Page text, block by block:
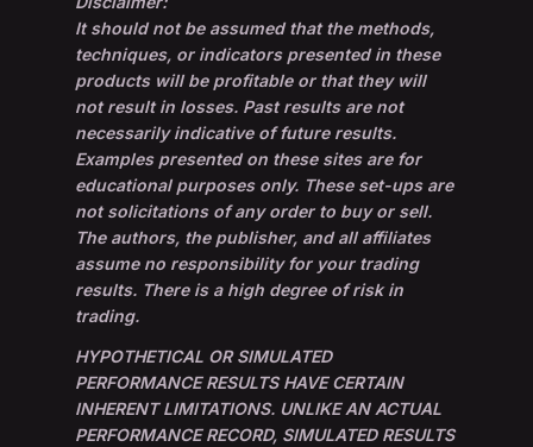
It should not be assumed that the methods,
techniques, or indicators presented in these
products will be profitable or that they will
not result in losses. Past results are not
necessarily indicative of future results.
Examples presented on these sites are for
educational purposes only. These set-ups are
not solicitations of any order to buy or sell.
The authors, the publisher, and all affiliates
assume no responsibility for your trading
results. There is a high degree of risk in
trading.
HYPOTHETICAL OR SIMULATED
PERFORMANCE RESULTS HAVE CERTAIN
INHERENT LIMITATIONS. UNLIKE AN ACTUAL
PERFORMANCE RECORD, SIMULATED RESULTS